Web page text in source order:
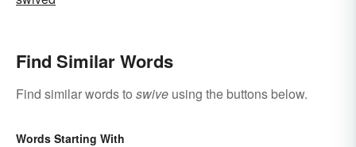
Find Similar Words
Find similar words to swive using the buttons below.
Words Starting With